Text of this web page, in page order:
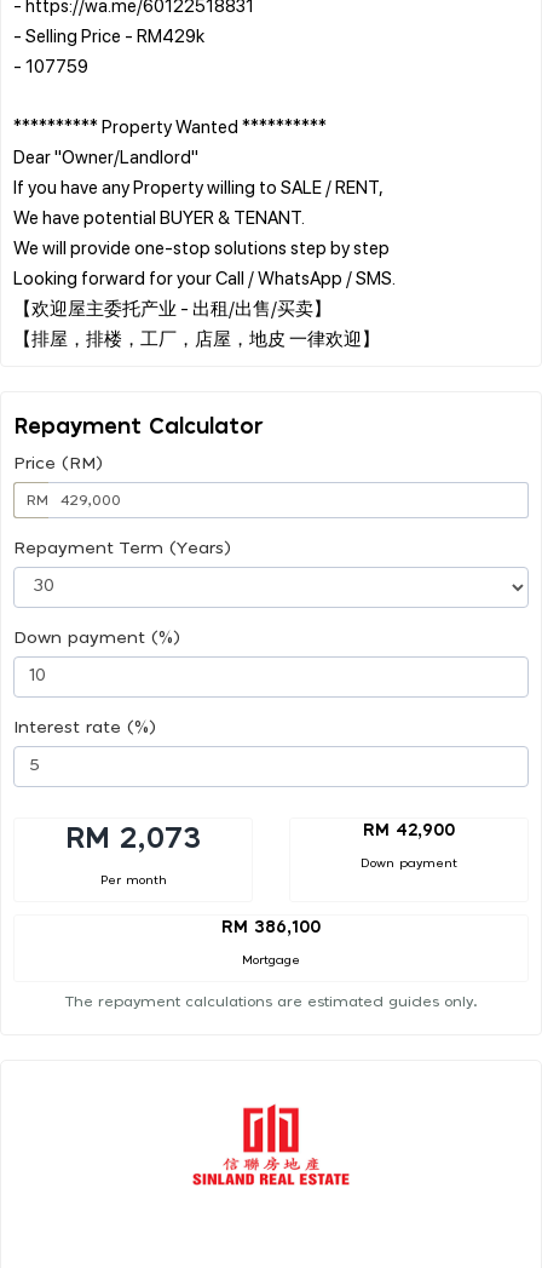
- Selling Price - RM429k
- 107759
********** Property Wanted **********
Dear "Owner/Landlord"
If you have any Property willing to SALE / RENT,
We have potential BUYER & TENANT.
We will provide one-stop solutions step by step
Looking forward for your Call / WhatsApp / SMS.
【欢迎屋主委托产业 - 出租/出售/买卖】
Repayment Calculator
Price (RM)
RM
Repayment Term (Years)
Down payment (%)
Interest rate (%)
RM 2,073
Per month
RM 42,900
Down payment
RM 386,100
Mortgage
The repayment calculations are estimated guides only.